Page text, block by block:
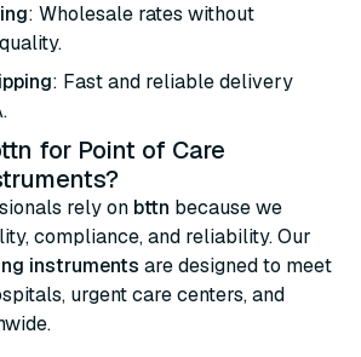
: Wholesale rates without
: Fast and reliable delivery
for Point of Care
rely on bttn because we
compliance, and reliability. Our
instruments are designed to meet
urgent care centers, and